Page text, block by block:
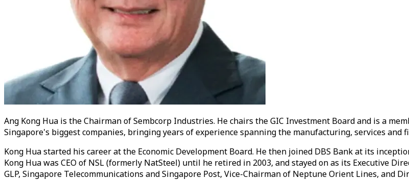
Ang Kong Hua is the Chairman of Sembcorp Industries. He chairs the GIC Investment Board and is a
Singapore's biggest companies, bringing years of experience spanning the manufacturing, services and
Kong Hua started his career at the Economic Development Board. He then joined DBS Bank at its
Kong Hua was CEO of NSL (formerly NatSteel) until he retired in 2003, and stayed on as its Executive
GLP, Singapore Telecommunications and Singapore Post, Vice-Chairman of Neptune Orient Lines, and